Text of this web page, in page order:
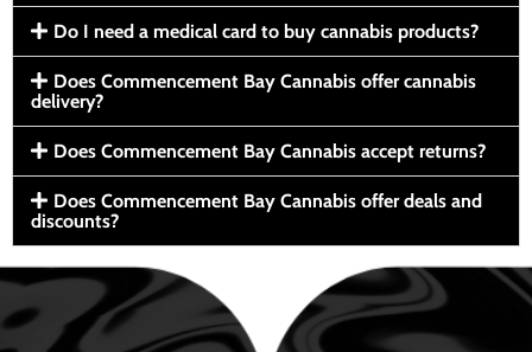
Do I need a medical card to buy cannabis products?
Does Commencement Bay Cannabis offer cannabis
delivery?
Does Commencement Bay Cannabis accept returns?
Does Commencement Bay Cannabis offer deals and
discounts?